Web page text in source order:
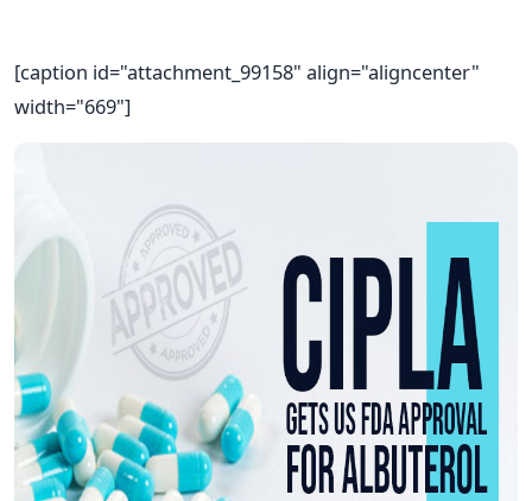
[caption id="attachment_99158" align="aligncenter"
width="669"]